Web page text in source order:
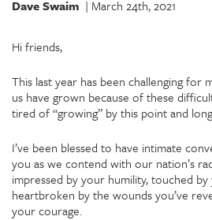
Dave Swaim | March 24th, 2021
Hi friends,
This last year has been challenging for
us have grown because of these
tired of “growing” by this point and
I’ve been blessed to have intimate
you as we contend with our nation’s
impressed by your humility, touched
heartbroken by the wounds you’ve
your courage.